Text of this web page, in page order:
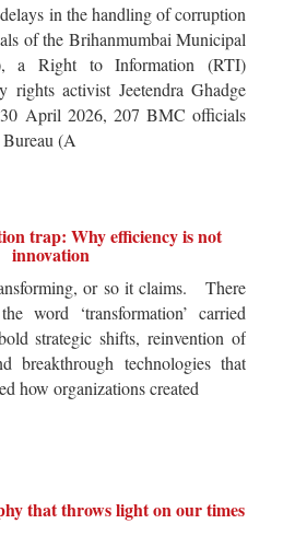
in the handling of corruption
of the Brihanmumbai Municipal
a Right to Information (RTI)
rights activist Jeetendra Ghadge
April 2026, 207 BMC officials
(A
trap: Why efficiency is not
innovation
or so it claims. There
word ‘transformation’ carried
strategic shifts, reinvention of
breakthrough technologies that
how organizations created
that throws light on our times